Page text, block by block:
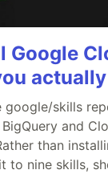
Google
google/skills
and
than
to nine skills,